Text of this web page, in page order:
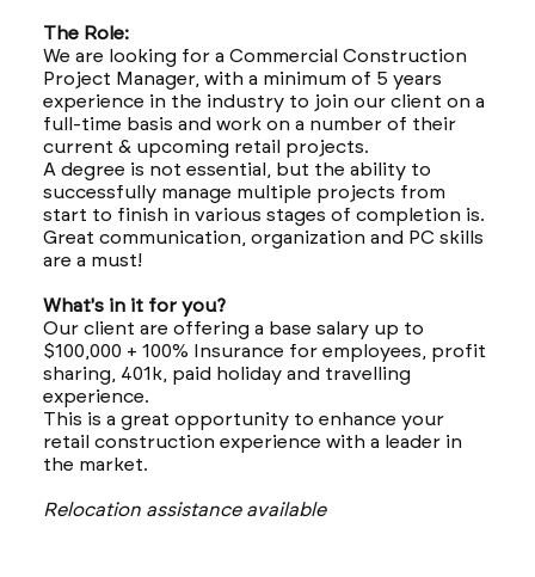
The Role:
We are looking for a Commercial Construction
Project Manager, with a minimum of 5 years
experience in the industry to join our client on a
full-time basis and work on a number of their
current & upcoming retail projects.
A degree is not essential, but the ability to
successfully manage multiple projects from
start to finish in various stages of completion is.
Great communication, organization and PC skills
are a must!
What's in it for you?
Our client are offering a base salary up to
$100,000 + 100% Insurance for employees, profit
sharing, 401k, paid holiday and travelling
experience.
This is a great opportunity to enhance your
retail construction experience with a leader in
the market.
Relocation assistance available